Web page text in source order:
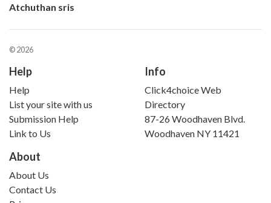
Atchuthan sris
© 2026
Help
Help
List your site with us
Submission Help
Link to Us
Info
Click4choice Web
Directory
87-26 Woodhaven Blvd.
Woodhaven NY 11421
About
About Us
Contact Us